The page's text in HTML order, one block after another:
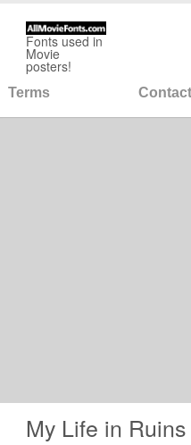
Fonts used in
Movie
posters!
Terms
My Life in